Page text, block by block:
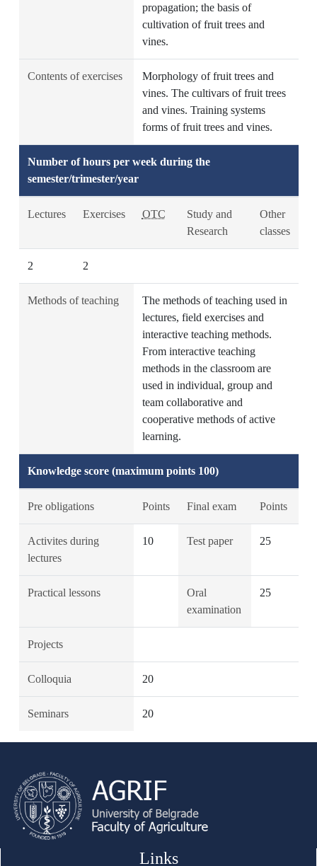
propagation; the basis of
cultivation of fruit trees and
vines.
Contents of exercises
Morphology of fruit trees and
vines. The cultivars of fruit trees
and vines. Training systems
forms of fruit trees and vines.
Number of hours per week during the
semester/trimester/year
Lectures Exercises OTC
Study and
Research
Other
classes
2 2
Methods of teaching
The methods of teaching used in
lectures, field exercises and
interactive teaching methods.
From interactive teaching
methods in the classroom are
used in individual, group and
team collaborative and
cooperative methods of active
learning.
Knowledge score (maximum points 100)
Pre obligations Points Final exam Points
Activites during
lectures
10 Test paper 25
Practical lessons
Oral
examination
25
Projects
Colloquia 20
Seminars 20
Links